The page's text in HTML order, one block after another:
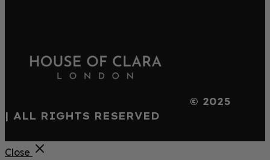
© 2025
| ALL RIGHTS RESERVED
Close